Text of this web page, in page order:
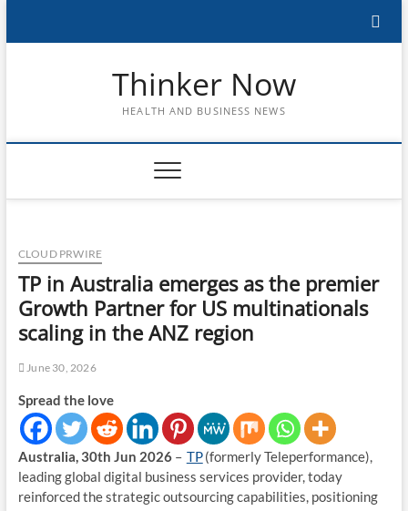
Thinker Now
HEALTH AND BUSINESS NEWS
CLOUD PRWIRE
TP in Australia emerges as the premier
Growth Partner for US multinationals
scaling in the ANZ region
June 30, 2026
Spread the love
Australia, 30th Jun 2026– TP(formerly Teleperformance),
leading global digital business services provider, today
reinforced the strategic outsourcing capabilities, positioning